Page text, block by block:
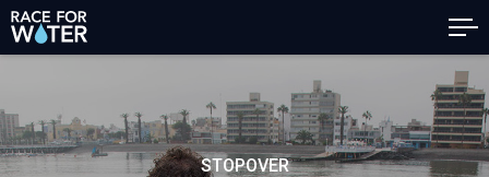
STOPOVER